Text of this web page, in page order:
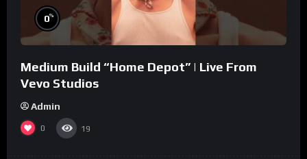
0%
Medium Build “Home Depot” | Live From
Vevo Studios
Admin
0 19